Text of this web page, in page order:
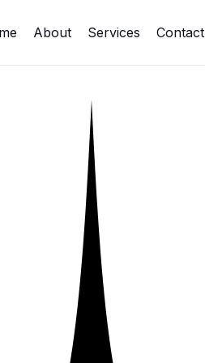
About Services Contact